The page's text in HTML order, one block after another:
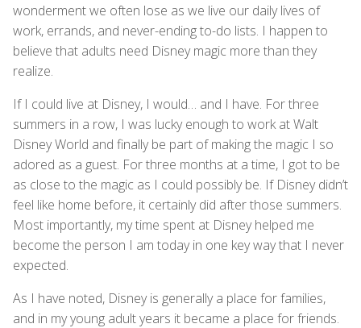
wonderment we often lose as we live our daily lives of
work, errands, and never-ending to-do lists. I happen to
believe that adults need Disney magic more than they
realize.
If I could live at Disney, I would… and I have. For three
summers in a row, I was lucky enough to work at Walt
Disney World and finally be part of making the magic I so
adored as a guest. For three months at a time, I got to be
as close to the magic as I could possibly be. If Disney didn’t
feel like home before, it certainly did after those summers.
Most importantly, my time spent at Disney helped me
become the person I am today in one key way that I never
expected.
As I have noted, Disney is generally a place for families,
and in my young adult years it became a place for friends.